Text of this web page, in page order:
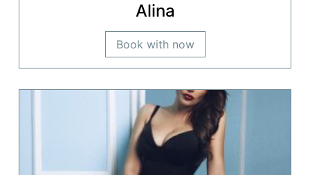
Alina
Book with now